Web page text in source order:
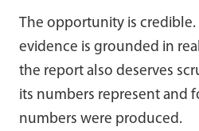
The opportunity is
evidence is grounded in
the report also deserves
its numbers represent and
numbers were produced.